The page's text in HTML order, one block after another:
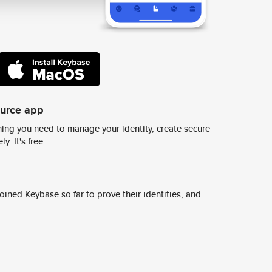
app
you need to manage your identity, create secure
It's free.
Keybase so far to prove their identities, and